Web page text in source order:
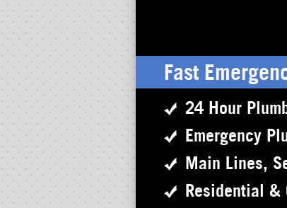
Fast
24 Hour
Emergency
Main Lines,
Residential &